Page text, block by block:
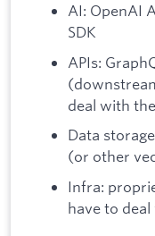
AI: OpenAI
SDK
APIs:
deal with
Data
(or other
Infra:
have to